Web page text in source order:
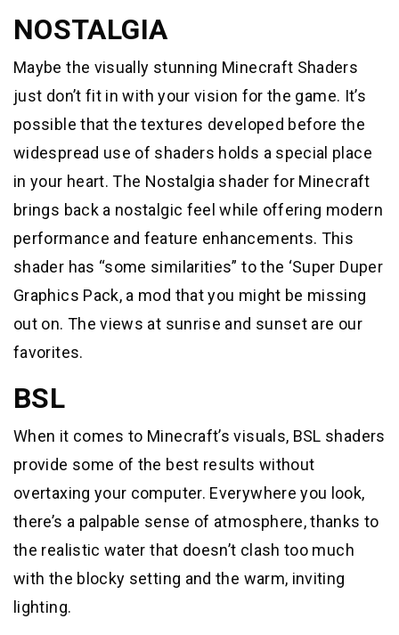
NOSTALGIA
Maybe the visually stunning Minecraft Shaders
just don’t fit in with your vision for the game. It’s
possible that the textures developed before the
widespread use of shaders holds a special place
in your heart. The Nostalgia shader for Minecraft
brings back a nostalgic feel while offering modern
performance and feature enhancements. This
shader has “some similarities” to the ‘Super Duper
Graphics Pack, a mod that you might be missing
out on. The views at sunrise and sunset are our
favorites.
BSL
When it comes to Minecraft’s visuals, BSL shaders
provide some of the best results without
overtaxing your computer. Everywhere you look,
there’s a palpable sense of atmosphere, thanks to
the realistic water that doesn’t clash too much
with the blocky setting and the warm, inviting
lighting.